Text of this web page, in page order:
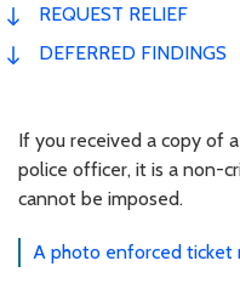
REQUEST RELIEF
DEFERRED FINDINGS
If you received a copy of
police officer, it is a non-
cannot be imposed.
A photo enforced